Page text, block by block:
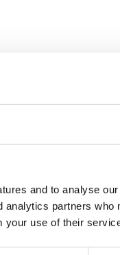
and to analyse
analytics partners who
your use of their